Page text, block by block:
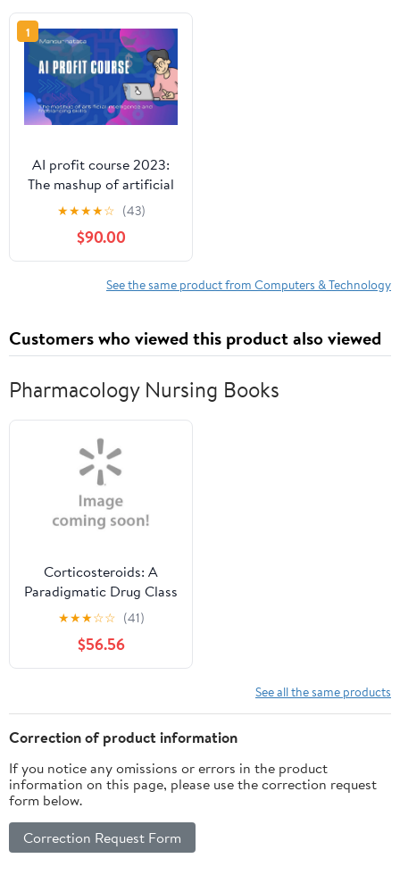
1
AI profit course 2023:
The mashup of artificial
intelligence and
freelancing skills.
★★★★☆ (43)
$90.00
See the same product from Computers & Technology
Customers who viewed this product also viewed
Pharmacology Nursing Books
Corticosteroids: A
Paradigmatic Drug Class
(Hardcover)
★★★☆☆ (41)
$56.56
See all the same products
Correction of product information
If you notice any omissions or errors in the product
information on this page, please use the correction request
form below.
Correction Request Form